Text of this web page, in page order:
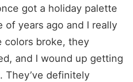
got a holiday palette
of years ago and I really
colors broke, they
and I wound up getting
They’ve definitely